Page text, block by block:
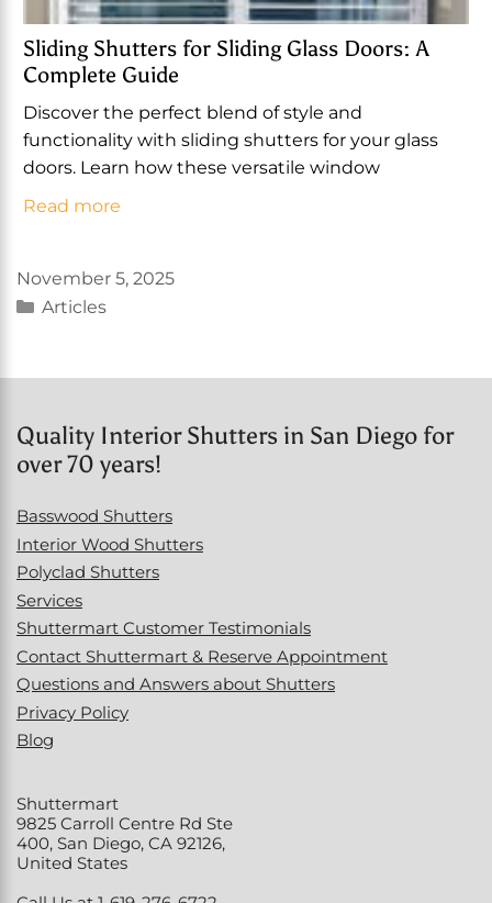
Sliding Shutters for Sliding Glass Doors: A
Complete Guide
Discover the perfect blend of style and
functionality with sliding shutters for your glass
doors. Learn how these versatile window
Read more
November 5, 2025
Categories
Articles
Quality Interior Shutters in San Diego for
over 70 years!
Basswood Shutters
Interior Wood Shutters
Polyclad Shutters
Services
Shuttermart Customer Testimonials
Contact Shuttermart & Reserve Appointment
Questions and Answers about Shutters
Privacy Policy
Blog
Shuttermart
9825 Carroll Centre Rd Ste
400, San Diego, CA 92126,
United States